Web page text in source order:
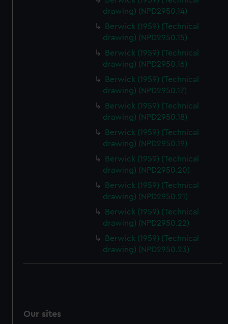
drawing) (NPD2950.14)
Berwick (1959) (Technical
drawing) (NPD2950.15)
Berwick (1959) (Technical
drawing) (NPD2950.16)
Berwick (1959) (Technical
drawing) (NPD2950.17)
Berwick (1959) (Technical
drawing) (NPD2950.18)
Berwick (1959) (Technical
drawing) (NPD2950.19)
Berwick (1959) (Technical
drawing) (NPD2950.20)
Berwick (1959) (Technical
drawing) (NPD2950.21)
Berwick (1959) (Technical
drawing) (NPD2950.22)
Berwick (1959) (Technical
drawing) (NPD2950.23)
Our sites